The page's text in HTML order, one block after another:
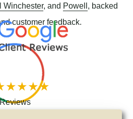
Winchester, and Powell, backed
customer feedback.